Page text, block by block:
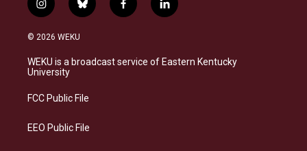
i
n
s
a
g
a
b
l
s
k
f
a
b
o
l
i
e
d
© 2026 WEKU
WEKU is a broadcast service of Eastern Kentucky
University
FCC Public File
EEO Public File